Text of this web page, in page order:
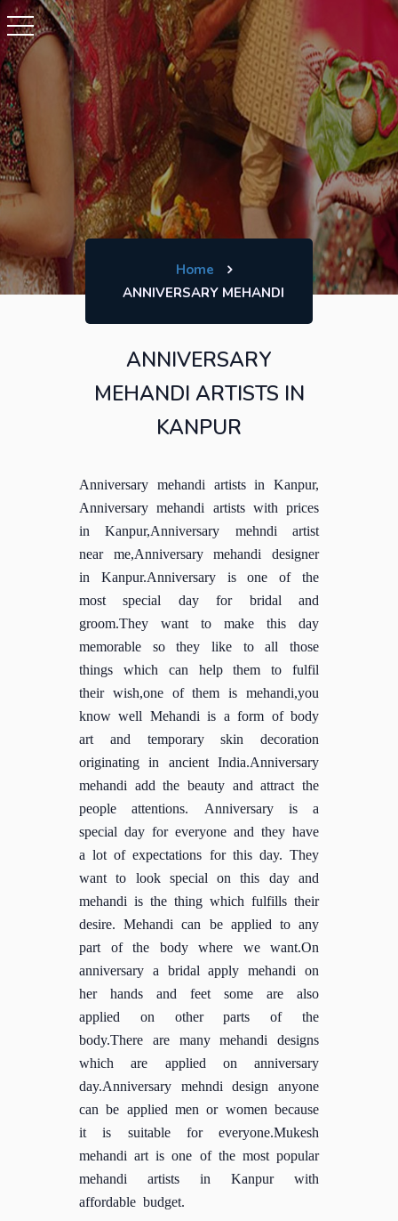
Home
ANNIVERSARY MEHANDI
ANNIVERSARY
MEHANDI ARTISTS IN
KANPUR
Anniversary mehandi artists in Kanpur,
Anniversary mehandi artists with prices
in Kanpur,Anniversary mehndi artist
near me,Anniversary mehandi designer
in Kanpur.Anniversary is one of the
most special day for bridal and
groom.They want to make this day
memorable so they like to all those
things which can help them to fulfil
their wish,one of them is mehandi,you
know well Mehandi is a form of body
art and temporary skin decoration
originating in ancient India.Anniversary
mehandi add the beauty and attract the
people attentions. Anniversary is a
special day for everyone and they have
a lot of expectations for this day. They
want to look special on this day and
mehandi is the thing which fulfills their
desire. Mehandi can be applied to any
part of the body where we want.On
anniversary a bridal apply mehandi on
her hands and feet some are also
applied on other parts of the
body.There are many mehandi designs
which are applied on anniversary
day.Anniversary mehndi design anyone
can be applied men or women because
it is suitable for everyone.Mukesh
mehandi art is one of the most popular
mehandi artists in Kanpur with
affordable budget.